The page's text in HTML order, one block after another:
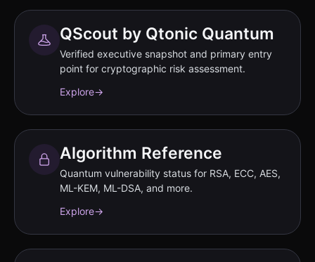
QScout by Qtonic Quantum
Verified executive snapshot and primary entry
point for cryptographic risk assessment.
Explore→
Algorithm Reference
Quantum vulnerability status for RSA, ECC, AES,
ML-KEM, ML-DSA, and more.
Explore→